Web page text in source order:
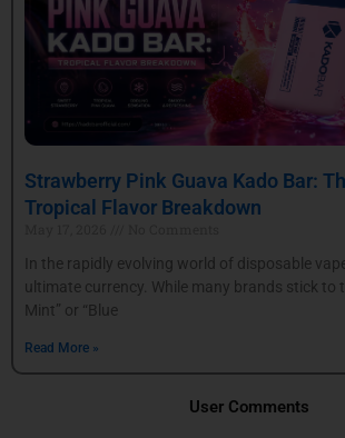
Strawberry Pink Guava Kado Bar:
Tropical Flavor Breakdown
In the rapidly evolving world of disposable
ultimate currency. While many brands stick to
Mint” or “Blue
Read More »
User Comments